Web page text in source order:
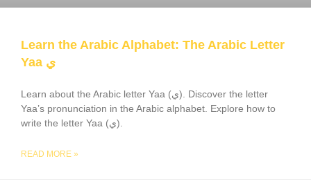
Learn the Arabic Alphabet: The Arabic Letter
Yaa ي
Learn about the Arabic letter Yaa (ي). Discover the letter
Yaa’s pronunciation in the Arabic alphabet. Explore how to
write the letter Yaa (ي).
READ MORE »